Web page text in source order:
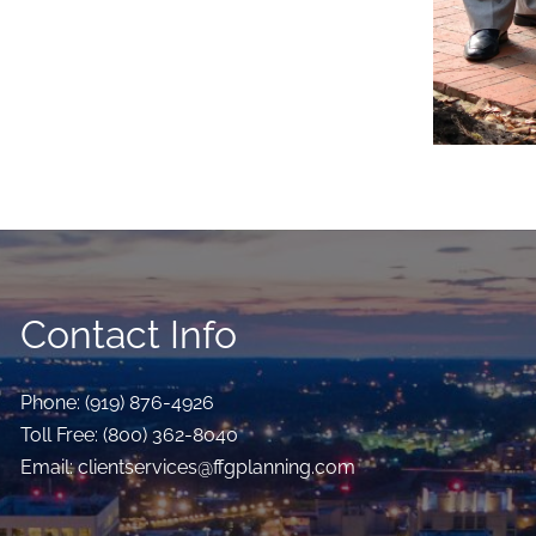
Contact Info
Phone:(919) 876-4926
Toll Free:(800) 362-8040
Email:clientservices@ffgplanning.com